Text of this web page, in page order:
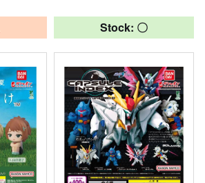
Stock: 〇